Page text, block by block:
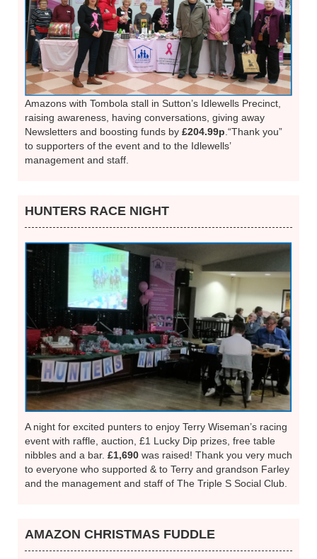
Amazons with Tombola stall in Sutton’s Idlewells Precinct,
raising awareness, having conversations, giving away
Newsletters and boosting funds by £204.99p.“Thank you”
to supporters of the event and to the Idlewells’
management and staff.
HUNTERS RACE NIGHT
A night for excited punters to enjoy Terry Wiseman’s racing
event with raffle, auction, £1 Lucky Dip prizes, free table
nibbles and a bar. £1,690 was raised! Thank you very much
to everyone who supported & to Terry and grandson Farley
and the management and staff of The Triple S Social Club.
AMAZON CHRISTMAS FUDDLE